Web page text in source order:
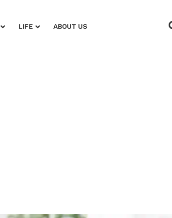
LIFE ABOUT US